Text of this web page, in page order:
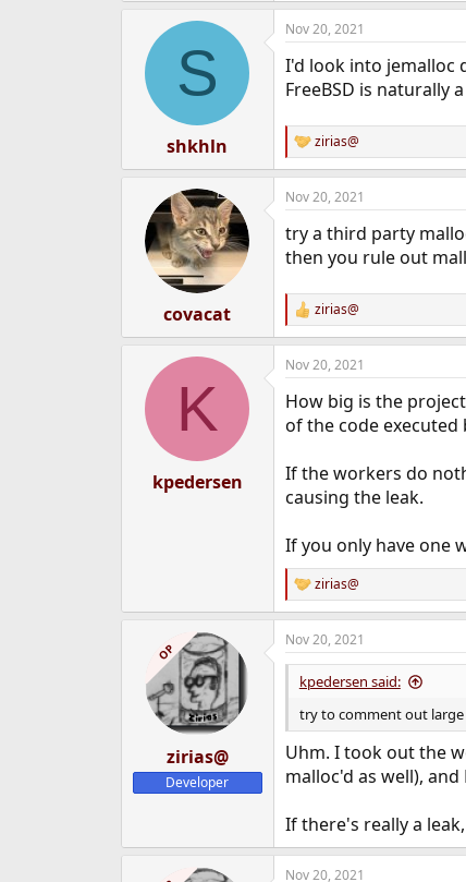
S
shkhln
Nov 20, 2021
I'd look into jemalloc
FreeBSD is naturally
R
e
a
c
i
o
zirias@
covacat
Nov 20, 2021
try a third party
then you rule out
R
e
a
c
i
o
:
zirias@
K
kpedersen
Nov 20, 2021
How big is the
of the code
If the workers do
causing the leak.
If you only have one
R
e
a
c
t
n
s
:
zirias@
OP
zirias@
Developer
Nov 20, 2021
kpedersen said:
try to comment out
Uhm. I took out the
malloc'd as well),
If there's really a
Nov 20, 2021